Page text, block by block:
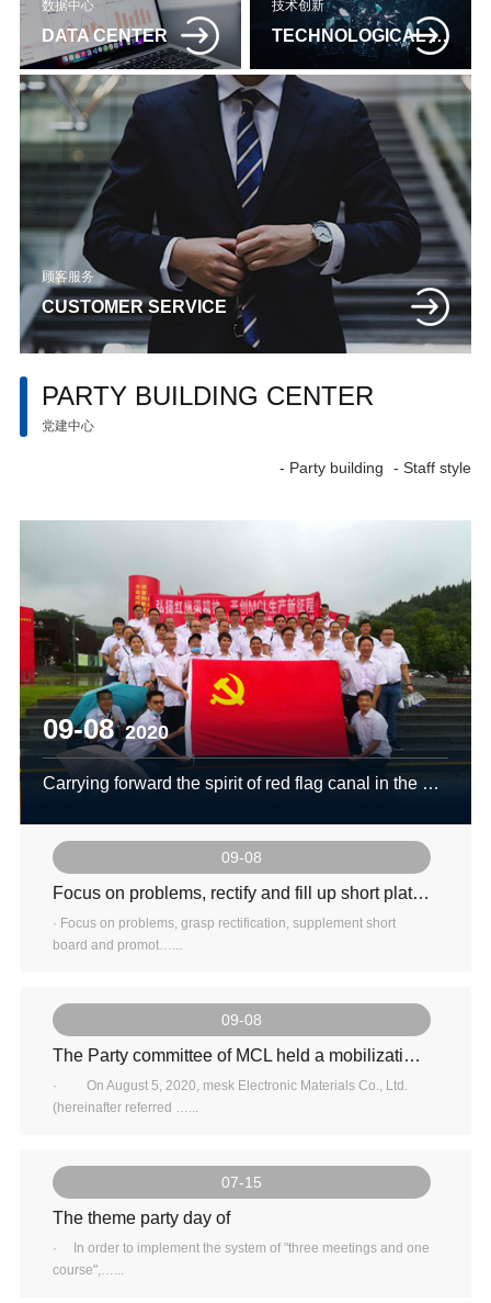
数据中心
DATA CENTER
技术创新
TECHNOLOGICAL INNOVATION
顾客服务
CUSTOMER SERVICE
PARTY BUILDING CENTER
党建中心
- Party building - Staff style
09-08 2020
Carrying forward the spirit of red flag canal in the new era and creating a new journey of production in MCL
09-08
Focus on problems, rectify and fill up short plates to promote promotion
· Focus on problems, grasp rectification, supplement short
board and promot…...
09-08
The Party committee of MCL held a mobilization and deployment meeting for inspection, investigation and feedback of rectification work
· On August 5, 2020, mesk Electronic Materials Co., Ltd.
(hereinafter referred …...
07-15
The theme party day of
· In order to implement the system of "three meetings and one
course",…...